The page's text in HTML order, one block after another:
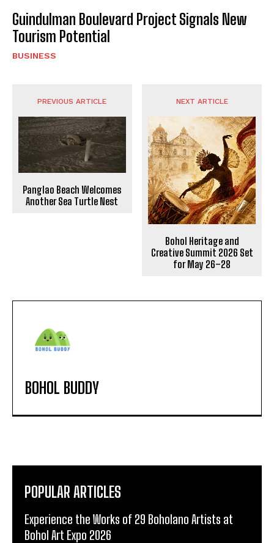
Guindulman Boulevard Project Signals New
Tourism Potential
BUSINESS
PREVIOUS ARTICLE
Panglao Beach Welcomes
Another Sea Turtle Nest
NEXT ARTICLE
Bohol Heritage and
Creative Summit 2026 Set
for May 26–28
BOHOL BUDDY
POPULAR ARTICLES
Experience the Works of 29 Boholano Artists at
Bohol Art Expo 2026